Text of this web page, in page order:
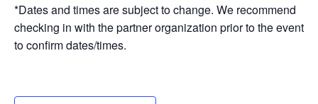
*Dates and times are subject to change. We recommend
checking in with the partner organization prior to the event
to confirm dates/times.